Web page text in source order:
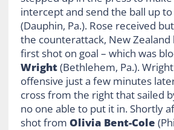
intercept and send the ball up to
(Dauphin, Pa.). Rose received
the counterattack, New
first shot on goal – which was
Wright(Bethlehem, Pa.).
offensive just a few minutes
cross from the right that sailed
no one able to put it in. Shortly
shot from Olivia Bent-Cole